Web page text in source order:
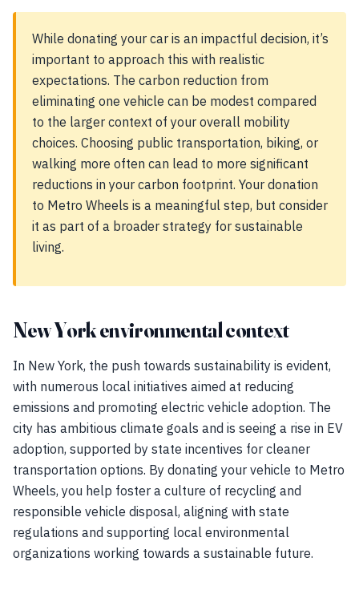
While donating your car is an impactful decision, it’s
important to approach this with realistic
expectations. The carbon reduction from
eliminating one vehicle can be modest compared
to the larger context of your overall mobility
choices. Choosing public transportation, biking, or
walking more often can lead to more significant
reductions in your carbon footprint. Your donation
to Metro Wheels is a meaningful step, but consider
it as part of a broader strategy for sustainable
living.
New York environmental context
In New York, the push towards sustainability is evident,
with numerous local initiatives aimed at reducing
emissions and promoting electric vehicle adoption. The
city has ambitious climate goals and is seeing a rise in EV
adoption, supported by state incentives for cleaner
transportation options. By donating your vehicle to Metro
Wheels, you help foster a culture of recycling and
responsible vehicle disposal, aligning with state
regulations and supporting local environmental
organizations working towards a sustainable future.